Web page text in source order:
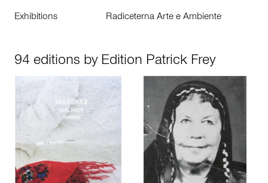
Exhibitions Radiceterna Arte e Ambiente
94 editions by Edition Patrick Frey